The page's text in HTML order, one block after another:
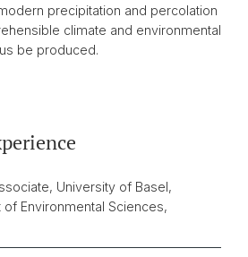
precipitation and percolation
climate and environmental
be produced.
University of Basel,
of Environmental Sciences,